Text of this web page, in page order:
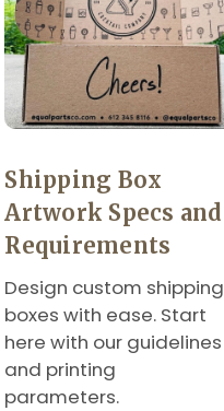
Shipping Box
Artwork Specs and
Requirements
Design custom shipping
boxes with ease. Start
here with our guidelines
and printing
parameters.